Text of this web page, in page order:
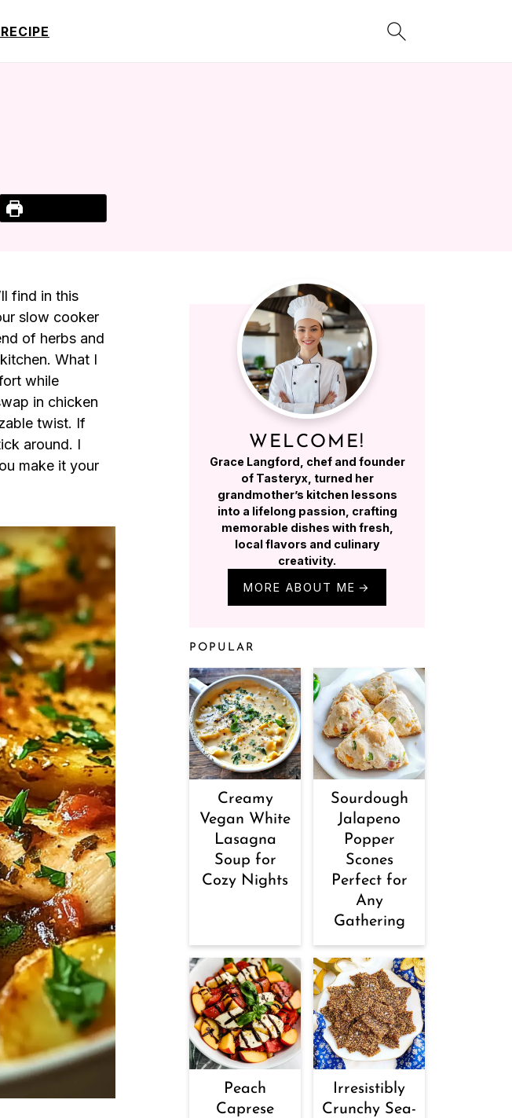
RECIPE
find in this
slow cooker
of herbs and
What I
while
in chicken
twist. If
around. I
make it your
WELCOME!
Grace Langford, chef and founder
of Tasteryx, turned her
grandmother’s kitchen lessons
into a lifelong passion, crafting
memorable dishes with fresh,
local flavors and culinary
creativity.
MORE ABOUT ME
POPULAR
Creamy
Vegan White
Lasagna
Soup for
Cozy Nights
Sourdough
Jalapeno
Popper
Scones
Perfect for
Any
Gathering
Peach
Caprese
Irresistibly
Crunchy Sea-